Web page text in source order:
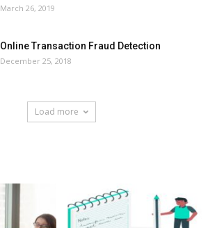
March 26, 2019
Online Transaction Fraud Detection
December 25, 2018
Load more